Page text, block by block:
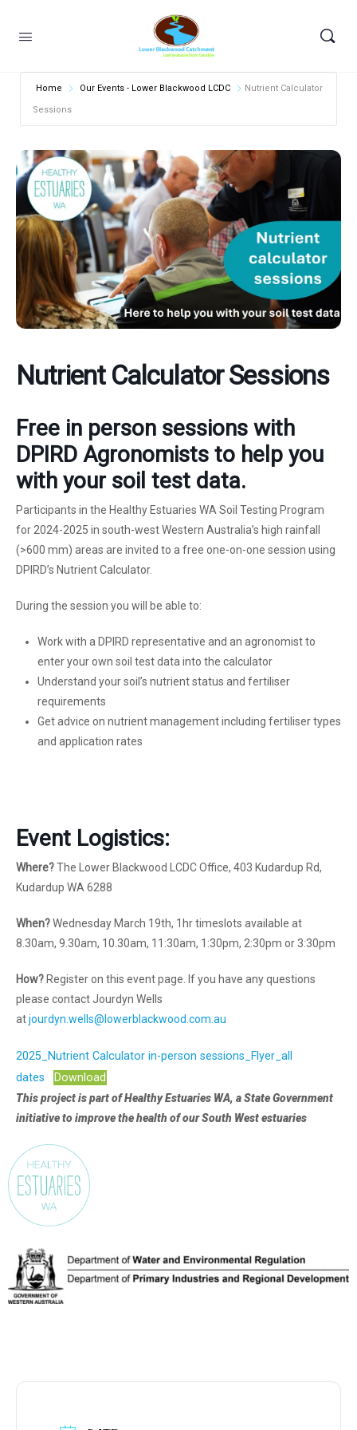
Home Our Events - Lower Blackwood LCDC Nutrient Calculator
Sessions
Nutrient Calculator Sessions
Free in person sessions with
DPIRD Agronomists to help you
with your soil test data.
Participants in the Healthy Estuaries WA Soil Testing Program
for 2024-2025 in south-west Western Australia’s high rainfall
(>600 mm) areas are invited to a free one-on-one session using
DPIRD’s Nutrient Calculator.
During the session you will be able to:
Work with a DPIRD representative and an agronomist to
enter your own soil test data into the calculator
Understand your soil’s nutrient status and fertiliser
requirements
Get advice on nutrient management including fertiliser types
and application rates
Event Logistics:
Where?The Lower Blackwood LCDC Office, 403 Kudardup Rd,
Kudardup WA 6288
When?Wednesday March 19th, 1hr timeslots available at
8.30am, 9.30am, 10.30am, 11:30am, 1:30pm, 2:30pm or 3:30pm
How? Register on this event page. If you have any questions
please contact Jourdyn Wells
atjourdyn.wells@lowerblackwood.com.au
2025_Nutrient Calculator in-person sessions_Flyer_all
dates
Download
This project is part of Healthy Estuaries WA, a State Government
initiative to improve the health of our South West estuaries